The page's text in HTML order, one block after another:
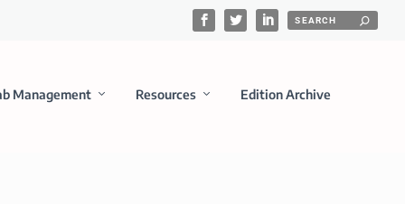
Management Resources Edition Archive